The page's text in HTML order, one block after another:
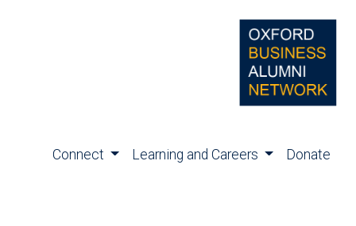
Connect Learning and Careers Donate